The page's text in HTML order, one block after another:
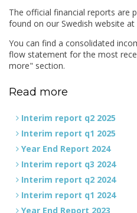
The official financial reports are
found on our Swedish website at
You can find a consolidated
flow statement for the most
more" section.
Read more
Interim report q2 2025
Interim report q1 2025
Year End Report 2024
Interim report q3 2024
Interim report q2 2024
Interim report q1 2024
Year End Report 2023